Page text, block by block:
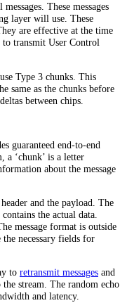
These messages
layer will use. These
are effective at the time
to transmit User Control
Type 3 chunks. This
same as the chunks before
between chips.
guaranteed end-to-end
a ‘chunk’ is a letter
about the message
and the payload. The
the actual data.
message format is outside
necessary fields for
to retransmit messages and
stream. The random echo
and latency.